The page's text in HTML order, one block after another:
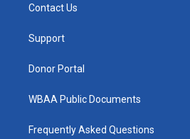
e
Contact Us
Support
Donor Portal
WBAA Public Documents
Frequently Asked Questions